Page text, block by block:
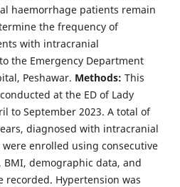
haemorrhage patients remain
the frequency of
with intracranial
the Emergency Department
Peshawar. Methods: This
at the ED of Lady
to September 2023. A total of
diagnosed with intracranial
were enrolled using consecutive
demographic data, and
recorded. Hypertension was